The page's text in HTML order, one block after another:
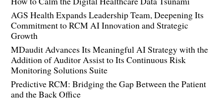
AGS Health Expands Leadership Team, Deepening Its
Commitment to RCM AI Innovation and Strategic
Growth
MDaudit Advances Its Meaningful AI Strategy with the
Addition of Auditor Assist to Its Continuous Risk
Monitoring Solutions Suite
Predictive RCM: Bridging the Gap Between the Patient
and the Back Office